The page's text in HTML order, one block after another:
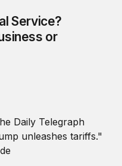
Service?
or
trade actions